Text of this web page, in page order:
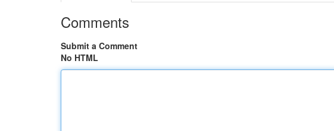
Comments
Submit a Comment
No HTML